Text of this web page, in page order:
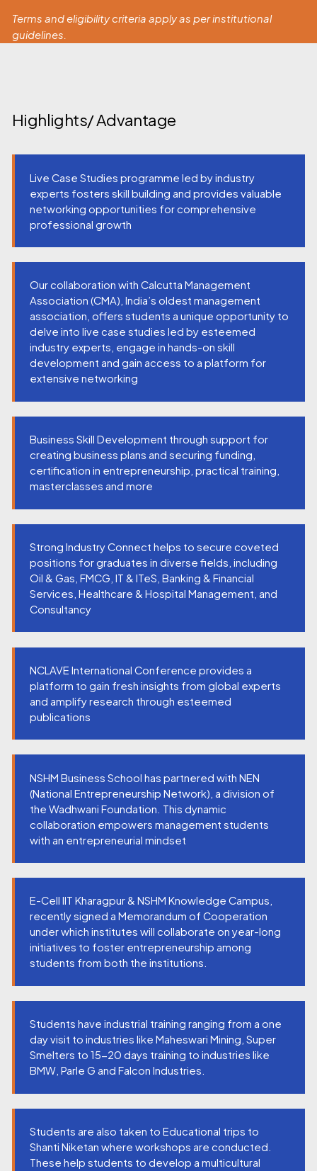
Terms and eligibility criteria apply as per institutional
guidelines.
Highlights/ Advantage
Live Case Studies programme led by industry
experts fosters skill building and provides valuable
networking opportunities for comprehensive
professional growth
Our collaboration with Calcutta Management
Association (CMA), India’s oldest management
association, offers students a unique opportunity to
delve into live case studies led by esteemed
industry experts, engage in hands-on skill
development and gain access to a platform for
extensive networking
Business Skill Development through support for
creating business plans and securing funding,
certification in entrepreneurship, practical training,
masterclasses and more
Strong Industry Connect helps to secure coveted
positions for graduates in diverse fields, including
Oil & Gas, FMCG, IT & ITeS, Banking & Financial
Services, Healthcare & Hospital Management, and
Consultancy
NCLAVE International Conference provides a
platform to gain fresh insights from global experts
and amplify research through esteemed
publications
NSHM Business School has partnered with NEN
(National Entrepreneurship Network), a division of
the Wadhwani Foundation. This dynamic
collaboration empowers management students
with an entrepreneurial mindset
E-Cell IIT Kharagpur & NSHM Knowledge Campus,
recently signed a Memorandum of Cooperation
under which institutes will collaborate on year-long
initiatives to foster entrepreneurship among
students from both the institutions.
Students have industrial training ranging from a one
day visit to industries like Maheswari Mining, Super
Smelters to 15-20 days training to industries like
BMW, Parle G and Falcon Industries.
Students are also taken to Educational trips to
Shanti Niketan where workshops are conducted.
These help students to develop a multicultural